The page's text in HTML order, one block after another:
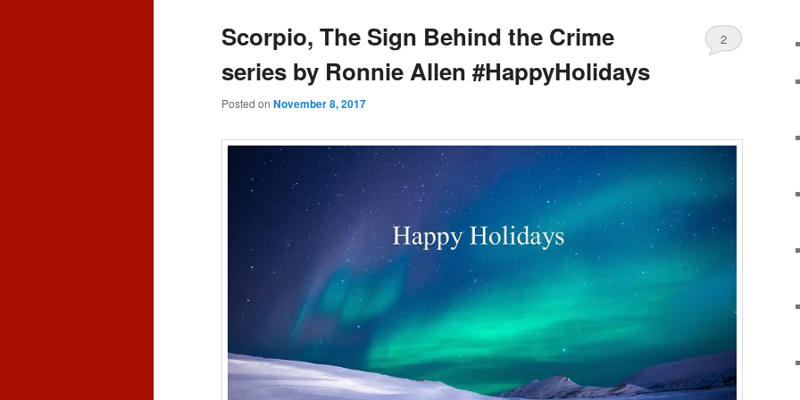
Scorpio, The Sign Behind the Crime
series by Ronnie Allen #HappyHolidays
Posted on November 8, 2017
2